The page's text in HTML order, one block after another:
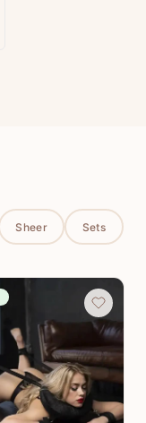
Sheer Sets